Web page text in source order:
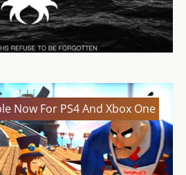
Now For PS4 And Xbox One